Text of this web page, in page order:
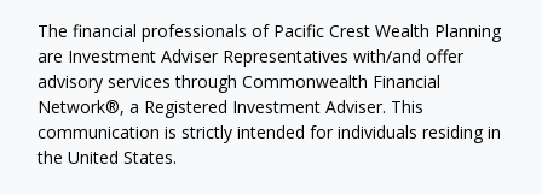
The financial professionals of Pacific Crest Wealth Planning
are Investment Adviser Representatives with/and offer
advisory services through Commonwealth Financial
Network®, a Registered Investment Adviser. This
communication is strictly intended for individuals residing in
the United States.